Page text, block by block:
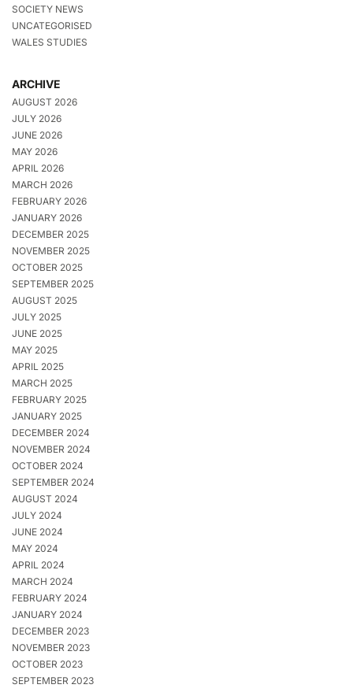
SOCIETY NEWS
UNCATEGORISED
WALES STUDIES
ARCHIVE
AUGUST 2026
JULY 2026
JUNE 2026
MAY 2026
APRIL 2026
MARCH 2026
FEBRUARY 2026
JANUARY 2026
DECEMBER 2025
NOVEMBER 2025
OCTOBER 2025
SEPTEMBER 2025
AUGUST 2025
JULY 2025
JUNE 2025
MAY 2025
APRIL 2025
MARCH 2025
FEBRUARY 2025
JANUARY 2025
DECEMBER 2024
NOVEMBER 2024
OCTOBER 2024
SEPTEMBER 2024
AUGUST 2024
JULY 2024
JUNE 2024
MAY 2024
APRIL 2024
MARCH 2024
FEBRUARY 2024
JANUARY 2024
DECEMBER 2023
NOVEMBER 2023
OCTOBER 2023
SEPTEMBER 2023